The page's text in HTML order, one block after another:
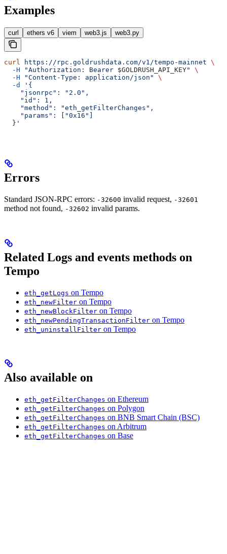
Examples
curl ethers v6 viem web3.js web3.py
curl https://rpc.goldrushdata.com/v1/tempo-mainnet \
  -H
"Authorization: Bearer $GOLDRUSH_API_KEY"
\
  -H
"Content-Type: application/json"
\
  -d
'{
    "jsonrpc": "2.0",
    "id": 1,
    "method": "eth_getFilterChanges",
    "params": ["0x16"]
  }'
Errors
Standard JSON-RPC errors: -32600 invalid request, -32601
method not found, -32602 invalid params.
Related Logs and events methods on
Tempo
eth_getLogs on Tempo
eth_newFilter on Tempo
eth_newBlockFilter on Tempo
eth_newPendingTransactionFilter on Tempo
eth_uninstallFilter on Tempo
Also available on
eth_getFilterChanges on Ethereum
eth_getFilterChanges on Polygon
eth_getFilterChanges on BNB Smart Chain (BSC)
eth_getFilterChanges on Arbitrum
eth_getFilterChanges on Base